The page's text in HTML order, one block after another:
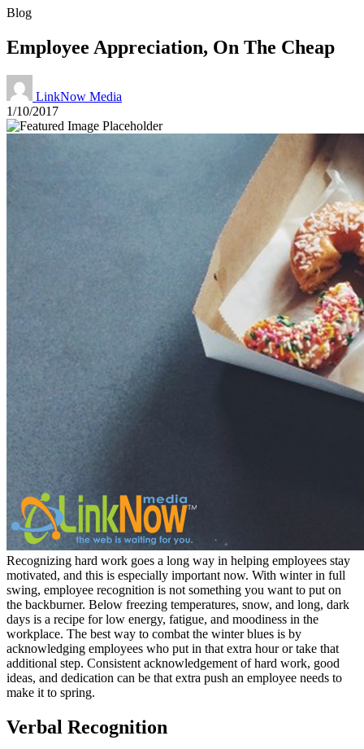
Blog
Employee Appreciation, On The Cheap
LinkNow Media
1/10/2017
Recognizing hard work goes a long way in helping employees stay
motivated, and this is especially important now. With winter in full
swing, employee recognition is not something you want to put on
the backburner. Below freezing temperatures, snow, and long, dark
days is a recipe for low energy, fatigue, and moodiness in the
workplace. The best way to combat the winter blues is by
acknowledging employees who put in that extra hour or take that
additional step. Consistent acknowledgement of hard work, good
ideas, and dedication can be that extra push an employee needs to
make it to spring.
Verbal Recognition